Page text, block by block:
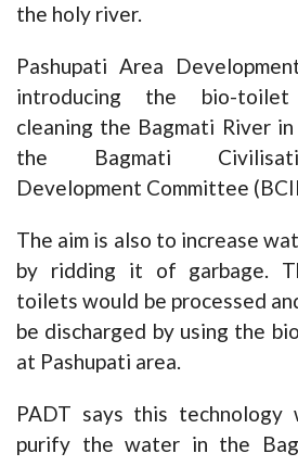
the holy river.
Pashupati Area
introducing the bio-
cleaning the Bagmati River
the Bagmati
Development Committee
The aim is also to increase
by ridding it of garbage.
toilets would be processed
be discharged by using the
at Pashupati area.
PADT says this
purify the water in the